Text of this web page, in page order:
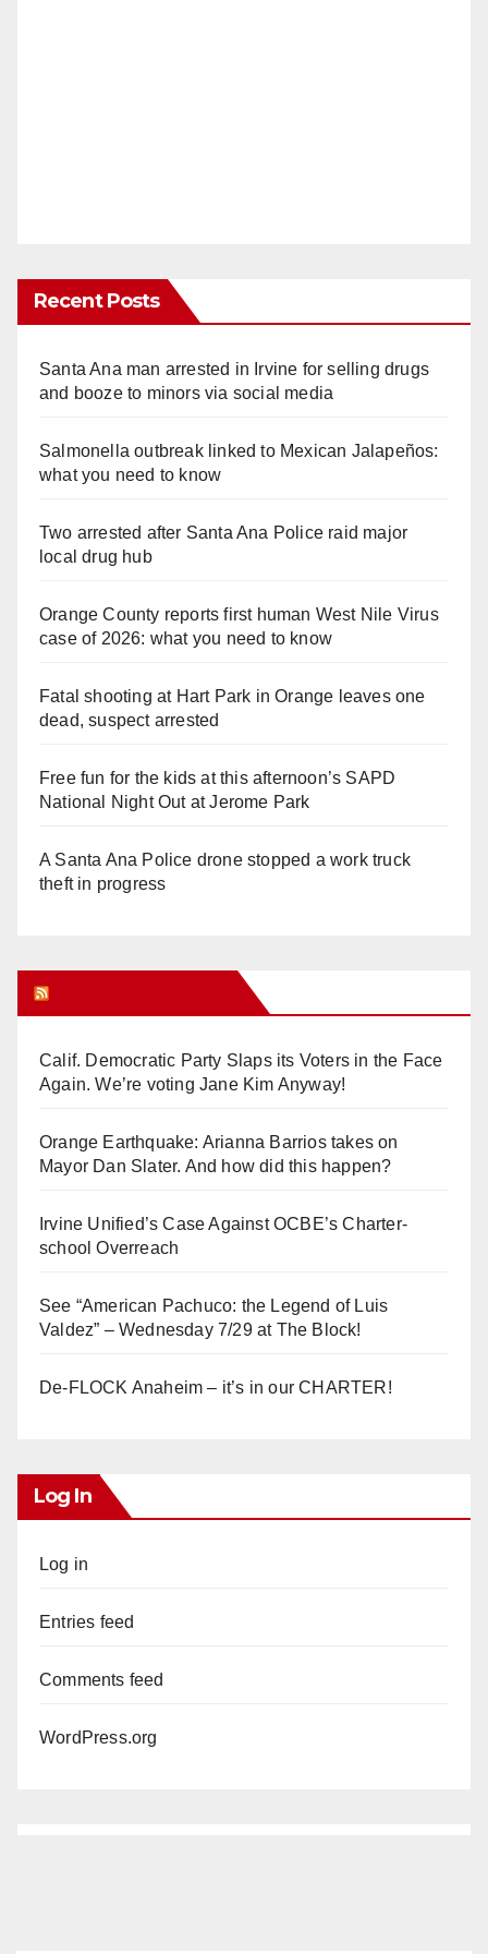
Recent Posts
Santa Ana man arrested in Irvine for selling drugs
and booze to minors via social media
Salmonella outbreak linked to Mexican Jalapeños:
what you need to know
Two arrested after Santa Ana Police raid major
local drug hub
Orange County reports first human West Nile Virus
case of 2026: what you need to know
Fatal shooting at Hart Park in Orange leaves one
dead, suspect arrested
Free fun for the kids at this afternoon’s SAPD
National Night Out at Jerome Park
A Santa Ana Police drone stopped a work truck
theft in progress
Calif. Democratic Party Slaps its Voters in the Face
Again. We’re voting Jane Kim Anyway!
Orange Earthquake: Arianna Barrios takes on
Mayor Dan Slater. And how did this happen?
Irvine Unified’s Case Against OCBE’s Charter-
school Overreach
See “American Pachuco: the Legend of Luis
Valdez” – Wednesday 7/29 at The Block!
De-FLOCK Anaheim – it’s in our CHARTER!
Log In
Log in
Entries feed
Comments feed
WordPress.org